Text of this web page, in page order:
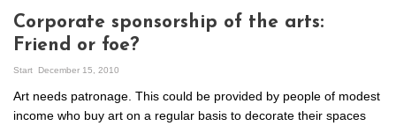
Corporate sponsorship of the arts:
Friend or foe?
Start December 15, 2010
Art needs patronage. This could be provided by people of modest
income who buy art on a regular basis to decorate their spaces